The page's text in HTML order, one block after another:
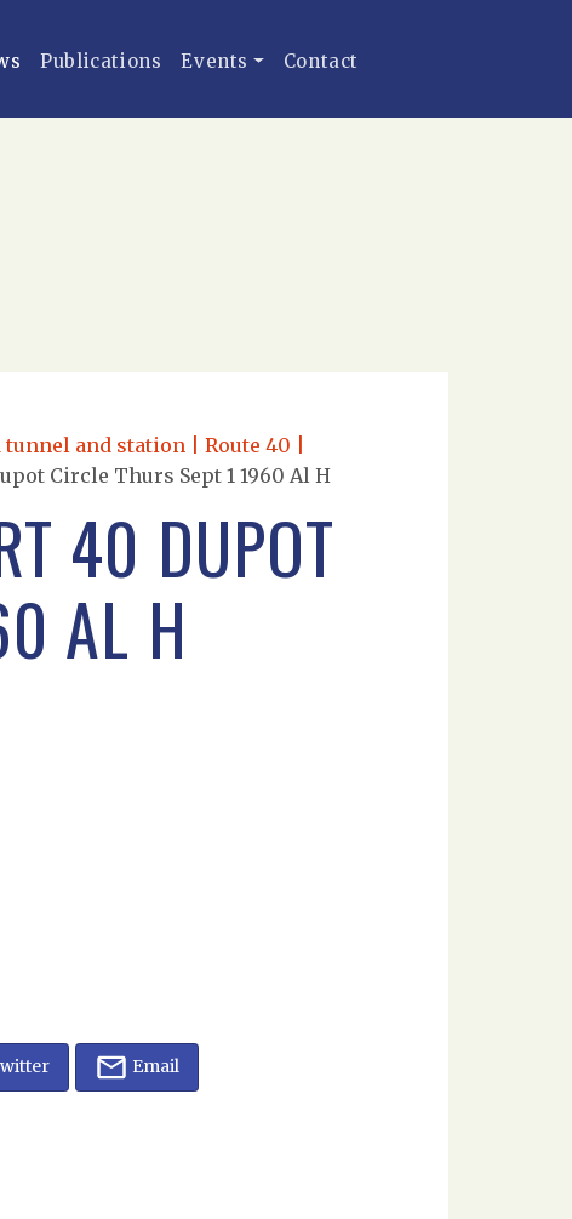
Publications Events Contact
and station | Route 40 |
Circle Thurs Sept 1 1960 Al H
40 DUPOT
AL H
Email